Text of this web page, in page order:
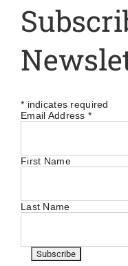
* indicates required
Email Address *
First Name
Last Name